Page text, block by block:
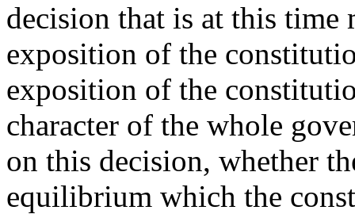
decision that is at this time
exposition of the
exposition of the
character of the whole
on this decision, whether
equilibrium which the